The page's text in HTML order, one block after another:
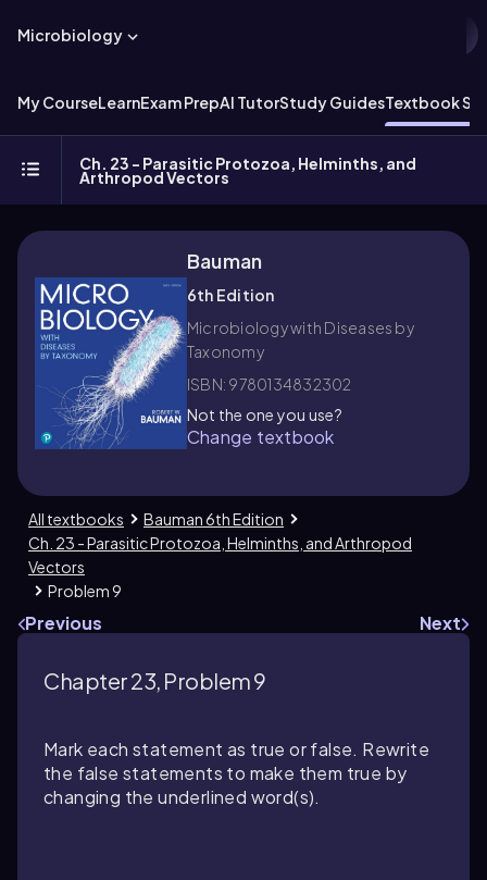
Microbiology
My CourseLearnExam PrepAI TutorStudy GuidesTextbook
Ch. 23 - Parasitic Protozoa, Helminths, and
Arthropod Vectors
Bauman
6th Edition
Microbiology with Diseases by
Taxonomy
ISBN: 9780134832302
Not the one you use?
Change textbook
All textbooks
Bauman 6th Edition
Ch. 23 - Parasitic Protozoa, Helminths, and Arthropod
Vectors
Problem 9
Previous Next
Chapter 23, Problem 9
Mark each statement as true or false. Rewrite
the false statements to make them true by
changing the underlined word(s).